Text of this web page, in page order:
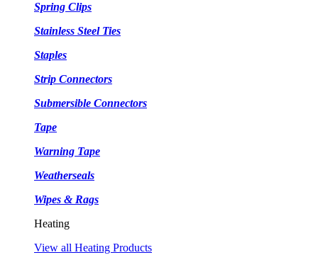
Spring Clips
Stainless Steel Ties
Staples
Strip Connectors
Submersible Connectors
Tape
Warning Tape
Weatherseals
Wipes & Rags
Heating
View all Heating Products